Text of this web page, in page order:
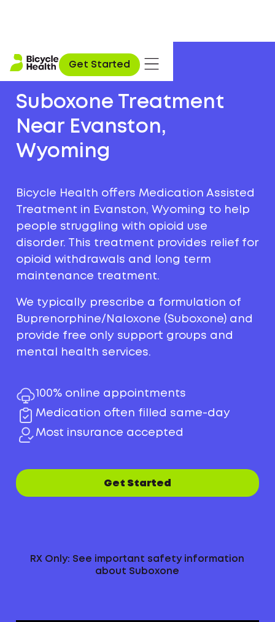
Get Started
Suboxone Treatment
Near Evanston,
Wyoming
Bicycle Health offers Medication Assisted
Treatment in Evanston, Wyoming to help
people struggling with opioid use
disorder. This treatment provides relief for
opioid withdrawals and long term
maintenance treatment.
We typically prescribe a formulation of
Buprenorphine/Naloxone (Suboxone) and
provide free only support groups and
mental health services.
100% online appointments
Medication often filled same-day
Most insurance accepted
Get Started
RX Only: See important safety information
about Suboxone